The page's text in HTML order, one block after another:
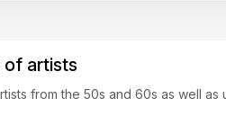
of artists
from the 50s and 60s as well